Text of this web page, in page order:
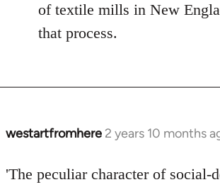
of textile mills in New
that process.
westartfromhere 2 years 10 months
'The peculiar character of social-